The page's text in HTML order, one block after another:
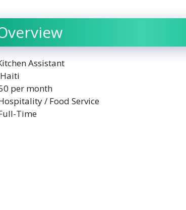
Assistant
Haiti
per month
/ Food Service
Time